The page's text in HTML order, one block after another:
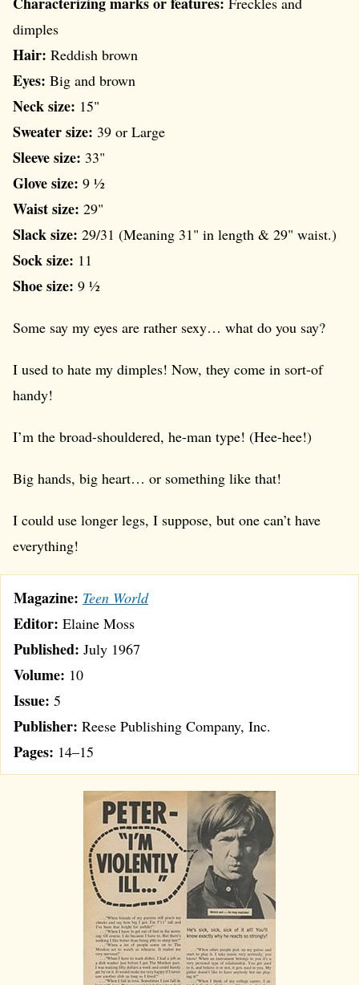
dimples
Hair: Reddish brown
Eyes: Big and brown
Neck size: 15"
Sweater size: 39 or Large
Sleeve size: 33"
Glove size: 9 ½
Waist size: 29"
Slack size: 29/31 (Meaning 31" in length & 29" waist.)
Sock size: 11
Shoe size: 9 ½
Some say my eyes are rather sexy… what do you say?
I used to hate my dimples! Now, they come in sort-of
handy!
I’m the broad-shouldered, he-man type! (Hee-hee!)
Big hands, big heart… or something like that!
I could use longer legs, I suppose, but one can’t have
everything!
Magazine: Teen World
Editor: Elaine Moss
Published: July 1967
Volume: 10
Issue: 5
Publisher: Reese Publishing Company, Inc.
Pages: 14–15